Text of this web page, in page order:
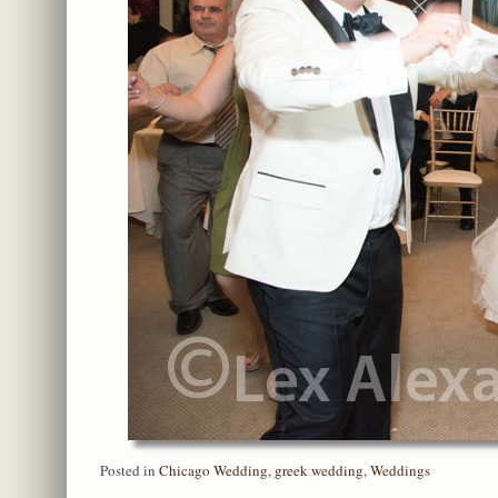
Posted in Chicago Wedding, greek wedding,Weddings